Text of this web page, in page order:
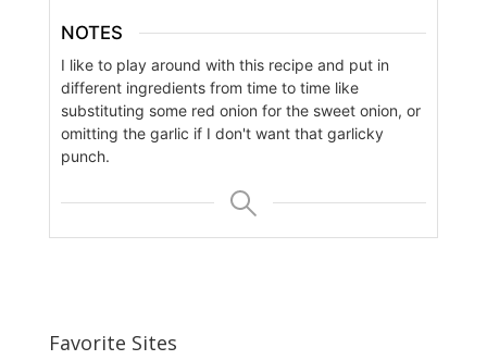
NOTES
I like to play around with this recipe and put in
different ingredients from time to time like
substituting some red onion for the sweet onion, or
omitting the garlic if I don't want that garlicky
punch.
Favorite Sites